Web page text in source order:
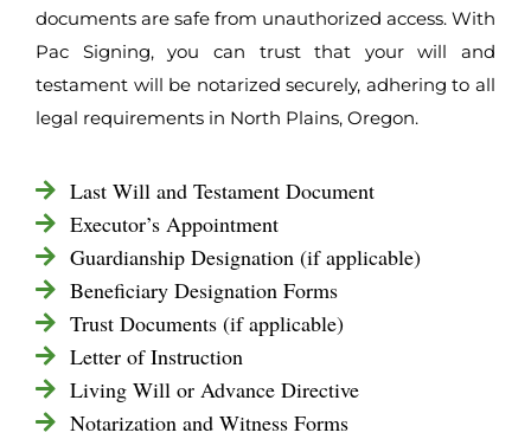
documents are safe from unauthorized access. With
Pac Signing, you can trust that your will and
testament will be notarized securely, adhering to all
legal requirements in North Plains, Oregon.
Last Will and Testament Document
Executor’s Appointment
Guardianship Designation (if applicable)
Beneficiary Designation Forms
Trust Documents (if applicable)
Letter of Instruction
Living Will or Advance Directive
Notarization and Witness Forms